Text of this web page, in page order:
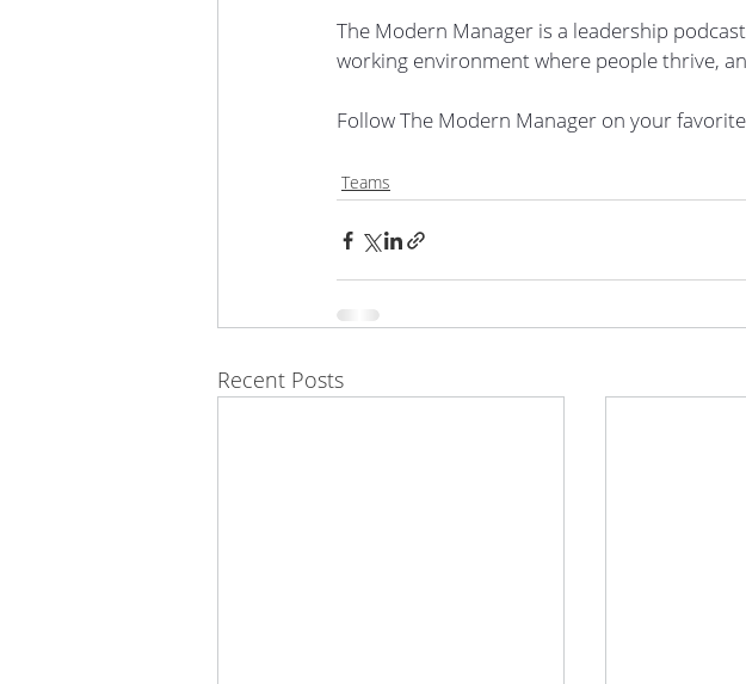
The Modern Manager is a leadership
working environment where people thrive,
Follow The Modern Manager on your
Teams
Recent Posts